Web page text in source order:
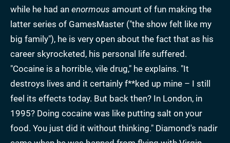
while he had an enormous amount of fun making the
latter series of GamesMaster ("the show felt like my
big family"), he is very open about the fact that as his
career skyrocketed, his personal life suffered.
"Cocaine is a horrible, vile drug," he explains. "It
destroys lives and it certainly f**ked up mine – I still
feel its effects today. But back then? In London, in
1995? Doing cocaine was like putting salt on your
food. You just did it without thinking." Diamond's nadir